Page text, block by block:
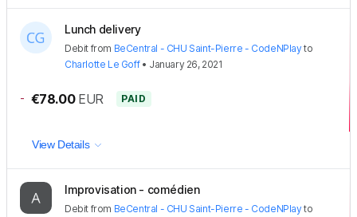
Lunch delivery
Debit from BeCentral - CHU Saint-Pierre - CodeNPlayto
Charlotte Le Goff• January 26, 2021
- €78.00 EUR PAID
View Details
Improvisation - comédien
Debit from BeCentral - CHU Saint-Pierre - CodeNPlayto